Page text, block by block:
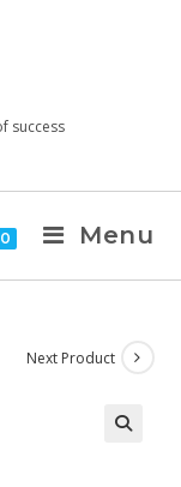
success
0 Menu
Next Product